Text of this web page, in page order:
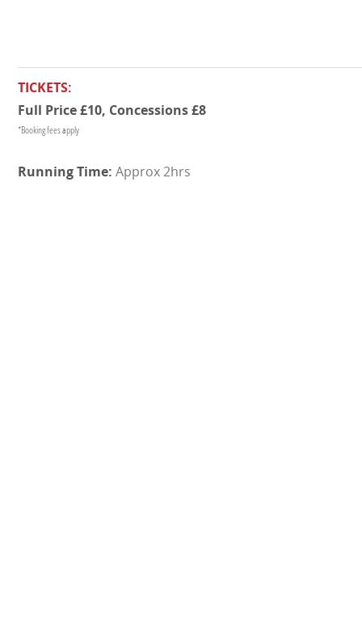
TICKETS:
Full Price £10, Concessions £8
*Booking fees apply
Approx 2hrs